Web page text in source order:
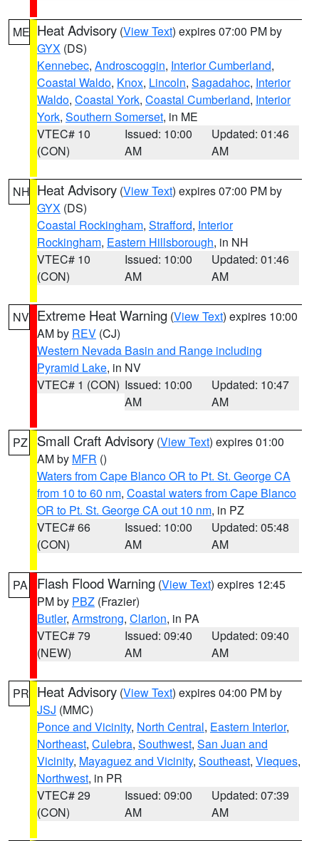
ME Heat Advisory (View Text) expires 07:00 PM by
GYX (DS)
Kennebec, Androscoggin, Interior Cumberland,
Coastal Waldo, Knox, Lincoln, Sagadahoc, Interior
Waldo, Coastal York, Coastal Cumberland, Interior
York, Southern Somerset, in ME
VTEC# 10
(CON)
Issued: 10:00
AM
Updated: 01:46
AM
NH Heat Advisory (View Text) expires 07:00 PM by
GYX (DS)
Coastal Rockingham, Strafford, Interior
Rockingham, Eastern Hillsborough, in NH
VTEC# 10
(CON)
Issued: 10:00
AM
Updated: 01:46
AM
NV Extreme Heat Warning (View Text) expires 10:00
AM by REV (CJ)
Western Nevada Basin and Range including
Pyramid Lake, in NV
VTEC# 1 (CON) Issued: 10:00
AM
Updated: 10:47
AM
PZ Small Craft Advisory (View Text) expires 01:00
AM by MFR ()
Waters from Cape Blanco OR to Pt. St. George CA
from 10 to 60 nm, Coastal waters from Cape Blanco
OR to Pt. St. George CA out 10 nm, in PZ
VTEC# 66
(CON)
Issued: 10:00
AM
Updated: 05:48
AM
PA Flash Flood Warning (View Text) expires 12:45
PM by PBZ (Frazier)
Butler, Armstrong, Clarion, in PA
VTEC# 79
(NEW)
Issued: 09:40
AM
Updated: 09:40
AM
PR Heat Advisory (View Text) expires 04:00 PM by
JSJ (MMC)
Ponce and Vicinity, North Central, Eastern Interior,
Northeast, Culebra, Southwest, San Juan and
Vicinity, Mayaguez and Vicinity, Southeast, Vieques,
Northwest, in PR
VTEC# 29
(CON)
Issued: 09:00
AM
Updated: 07:39
AM